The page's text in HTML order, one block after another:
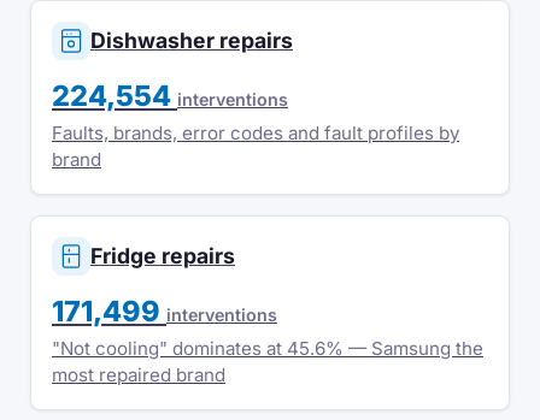
Dishwasher repairs
224,554 interventions
Faults, brands, error codes and fault profiles by
brand
Fridge repairs
171,499 interventions
"Not cooling" dominates at 45.6% — Samsung the
most repaired brand